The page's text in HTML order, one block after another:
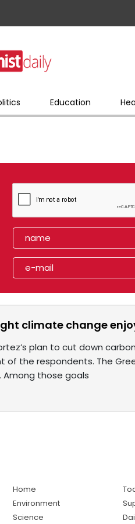
Education
climate change
plan to cut down
of the respondents. The
those goals
Home
Environment
Science